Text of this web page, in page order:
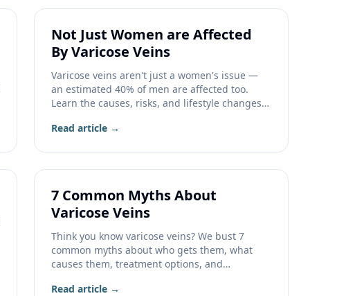
Not Just Women are Affected
By Varicose Veins
Varicose veins aren't just a women's issue —
an estimated 40% of men are affected too.
Learn the causes, risks, and lifestyle changes
Read article →
7 Common Myths About
Varicose Veins
Think you know varicose veins? We bust 7
common myths about who gets them, what
causes them, treatment options, and
Read article →